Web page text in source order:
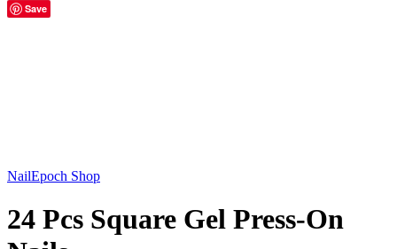
Save
NailEpoch Shop
24 Pcs Square Gel Press-On